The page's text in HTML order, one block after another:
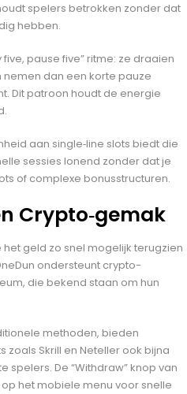
spelers betrokken zonder dat
hebben.
pause five” ritme: ze draaien
nemen dan een korte pauze
Dit patroon houdt de energie
aan single‑line slots biedt die
sessies lonend zonder dat je
of complexe bonusstructuren.
Crypto‑gemak
geld zo snel mogelijk terugzien
ondersteunt crypto-
die bekend staan om hun
methoden, bieden
zoals Skrill en Neteller ook bijna
De “Withdraw” knop van
het mobiele menu voor snelle